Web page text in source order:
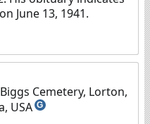
June 13, 1941.
Cemetery, Lorton,
USA G